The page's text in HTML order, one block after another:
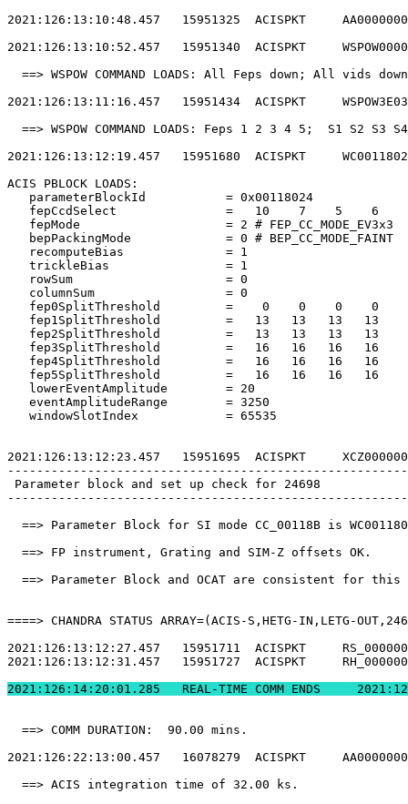
2021:126:13:10:48.457   15951325  ACISPKT
2021:126:13:10:52.457   15951340  ACISPKT
==> WSPOW COMMAND LOADS: All Feps down;
2021:126:13:11:16.457   15951434  ACISPKT
==> WSPOW COMMAND LOADS: Feps 1 2 3 4 5;
2021:126:13:12:19.457   15951680  ACISPKT
ACIS PBLOCK
parameterBlockId           =
fepCcdSelect               =   10    7    5
fepMode                    = 2 #
bepPackingMode             = 0 #
recomputeBias
trickleBias
rowSum
columnSum
fep0SplitThreshold         =    0
fep1SplitThreshold         =   13
fep2SplitThreshold         =   13
fep3SplitThreshold         =   16
fep4SplitThreshold         =   16
fep5SplitThreshold         =   16
lowerEventAmplitude
eventAmplitudeRange
windowSlotIndex
2021:126:13:12:23.457   15951695  ACISPKT
Parameter block and set up check
==> Parameter Block for SI mode CC_00118B is
==> FP instrument, Grating and SIM-Z
==> Parameter Block and OCAT are consistent for
====> CHANDRA STATUS ARRAY=(ACIS-S,HETG-IN,LETG-
2021:126:13:12:27.457   15951711  ACISPKT
2021:126:13:12:31.457   15951727  ACISPKT
==> COMM DURATION:
2021:126:22:13:00.457   16078279  ACISPKT
==> ACIS integration time of